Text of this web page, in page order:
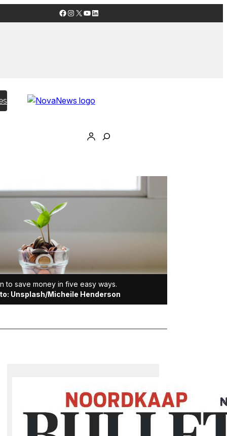
Facebook
Instagram
X YouTube
LinkedIn
to save money in five easy ways.
Unsplash/Micheile Henderson